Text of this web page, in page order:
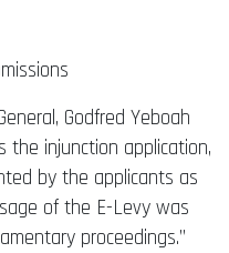
Godfred Yeboah
the injunction application,
by the applicants as
of the E-Levy was
proceedings.’’